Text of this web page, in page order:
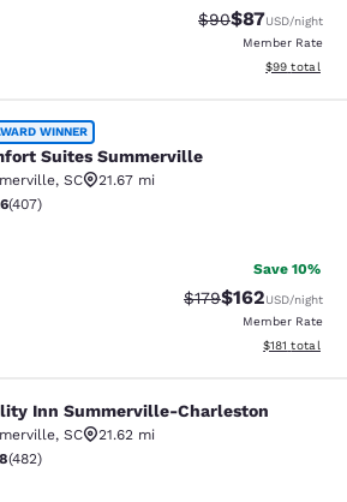
Strikethrough
$90Discounted
$87USD/night
Member Rate
View
$99 total
Summerville
WINNER
Suites Summerville
, SC
21.67 mi
rating. Excellent. 407 reviews
(407)
Save 10%
Strikethrough Rate:
$179Discounted
$162USD/night
Member Rate
View
$181 total
Charleston
Inn Summerville-Charleston
, SC
21.62 mi
rating. Good. 482 reviews
(482)